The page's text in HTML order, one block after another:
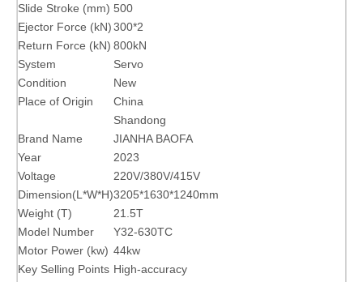
Slide Stroke (mm) 500
Ejector Force (kN)300*2
Return Force (kN) 800kN
System
Servo
Condition
New
Place of Origin
China
Shandong
Brand Name
JIANHA BAOFA
Year
2023
Voltage
220V/380V/415V
Dimension(L*W*H)3205*1630*1240mm
Weight (T)
21.5T
Model Number
Y32-630TC
Motor Power (kw) 44kw
Key Selling Points High-accuracy